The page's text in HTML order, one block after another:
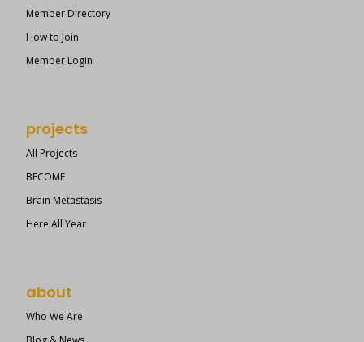
Member Directory
How to Join
Member Login
projects
All Projects
BECOME
Brain Metastasis
Here All Year
about
Who We Are